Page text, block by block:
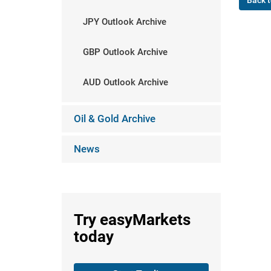
JPY Outlook Archive
GBP Outlook Archive
AUD Outlook Archive
Oil & Gold Archive
News
Try easyMarkets
today